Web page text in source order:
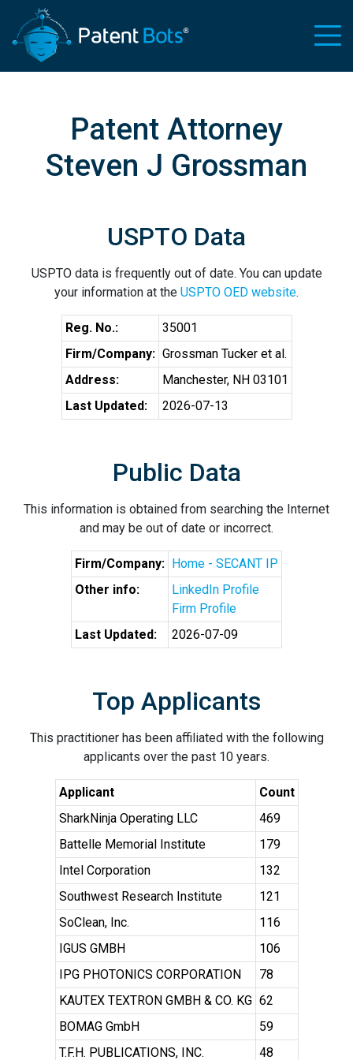
Patent Attorney
Steven J Grossman
USPTO Data
USPTO data is frequently out of date. You can update
your information at the USPTO OED website.
Reg. No.:
35001
Firm/Company: Grossman Tucker et al.
Address:
Manchester, NH 03101
Last Updated:
2026-07-13
Public Data
This information is obtained from searching the Internet
and may be out of date or incorrect.
Firm/Company: Home - SECANT IP
Other info:
LinkedIn Profile
Firm Profile
Last Updated:
2026-07-09
Top Applicants
This practitioner has been affiliated with the following
applicants over the past 10 years.
Applicant
Count
SharkNinja Operating LLC
469
Battelle Memorial Institute
179
Intel Corporation
132
Southwest Research Institute
121
SoClean, Inc.
116
IGUS GMBH
106
IPG PHOTONICS CORPORATION
78
KAUTEX TEXTRON GMBH & CO. KG 62
BOMAG GmbH
59
T.F.H. PUBLICATIONS, INC.
48